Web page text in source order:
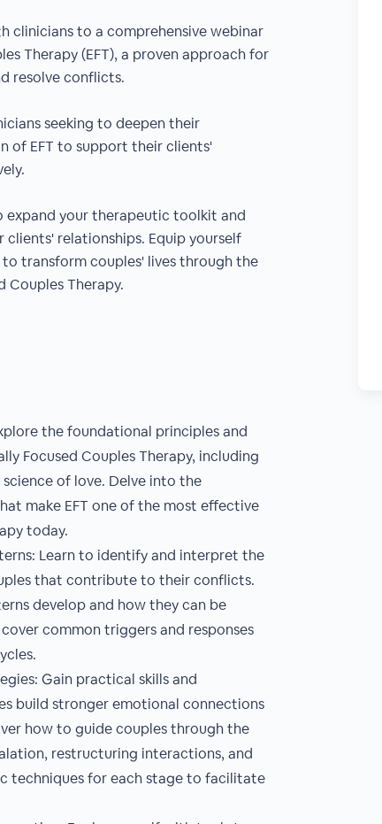
clinicians to a comprehensive webinar
Therapy (EFT), a proven approach for
resolve conflicts.
seeking to deepen their
of EFT to support their clients'
your therapeutic toolkit and
relationships. Equip yourself
transform couples' lives through the
Couples Therapy.
the foundational principles and
Focused Couples Therapy, including
of love. Delve into the
make EFT one of the most effective
today.
Learn to identify and interpret the
that contribute to their conflicts.
develop and how they can be
common triggers and responses
Gain practical skills and
build stronger emotional connections
how to guide couples through the
restructuring interactions, and
techniques for each stage to facilitate